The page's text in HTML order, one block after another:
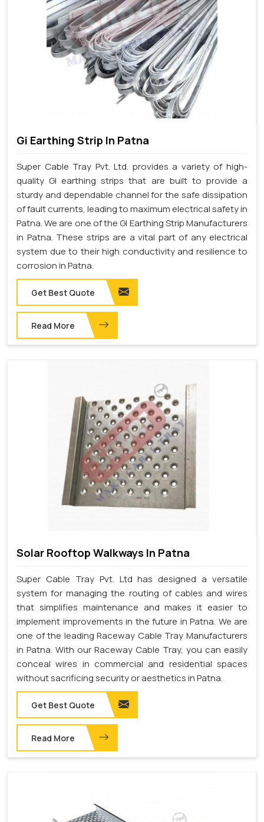
Gi Earthing Strip In Patna
Super Cable Tray Pvt. Ltd. provides a variety of high-
quality GI earthing strips that are built to provide a
sturdy and dependable channel for the safe dissipation
of fault currents, leading to maximum electrical safety in
Patna. We are one of the GI Earthing Strip Manufacturers
in Patna. These strips are a vital part of any electrical
system due to their high conductivity and resilience to
corrosion in Patna.
Get Best Quote
Read More
Solar Rooftop Walkways In Patna
Super Cable Tray Pvt. Ltd has designed a versatile
system for managing the routing of cables and wires
that simplifies maintenance and makes it easier to
implement improvements in the future in Patna. We are
one of the leading Raceway Cable Tray Manufacturers
in Patna. With our Raceway Cable Tray, you can easily
conceal wires in commercial and residential spaces
without sacrificing security or aesthetics in Patna.
Get Best Quote
Read More